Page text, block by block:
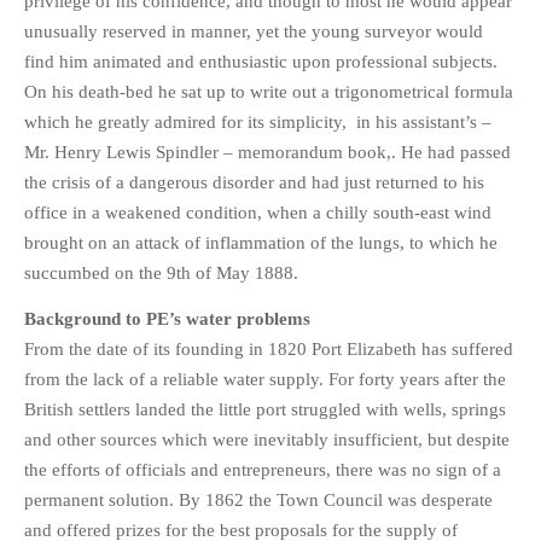
unusually reserved in manner, yet the young surveyor would
find him animated and enthusiastic upon professional subjects.
On his death-bed he sat up to write out a trigonometrical formula
which he greatly admired for its simplicity, in his assistant’s –
Mr. Henry Lewis Spindler – memorandum book,. He had passed
the crisis of a dangerous disorder and had just returned to his
office in a weakened condition, when a chilly south-east wind
brought on an attack of inflammation of the lungs, to which he
succumbed on the 9th of May 1888.
Background to PE’s water problems
From the date of its founding in 1820 Port Elizabeth has suffered
from the lack of a reliable water supply. For forty years after the
British settlers landed the little port struggled with wells, springs
and other sources which were inevitably insufficient, but despite
the efforts of officials and entrepreneurs, there was no sign of a
permanent solution. By 1862 the Town Council was desperate
and offered prizes for the best proposals for the supply of